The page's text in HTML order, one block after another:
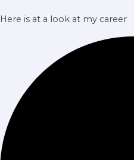
Here is at a look at my career